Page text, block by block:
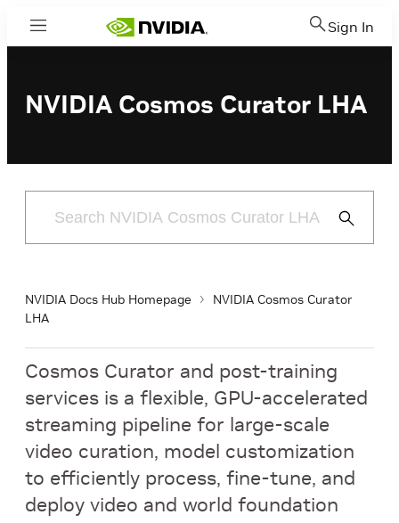
Menu Sign In
NVIDIA Cosmos Curator LHA
Submit
NVIDIA Docs Hub Homepage
NVIDIA Cosmos Curator
LHA
Cosmos Curator and post-training
services is a flexible, GPU-accelerated
streaming pipeline for large-scale
video curation, model customization
to efficiently process, fine-tune, and
deploy video and world foundation